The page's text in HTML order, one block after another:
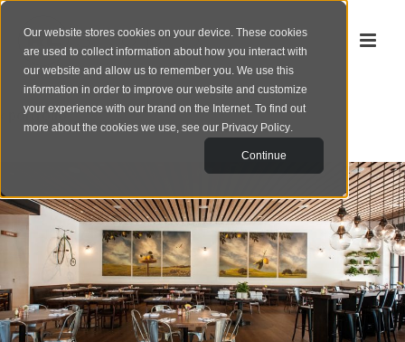
Our website stores cookies on your device. These cookies
are used to collect information about how you interact with
our website and allow us to remember you. We use this
information in order to improve our website and customize
your experience with our brand on the Internet. To find out
more about the cookies we use, see our Privacy Policy.
Continue
portfolio